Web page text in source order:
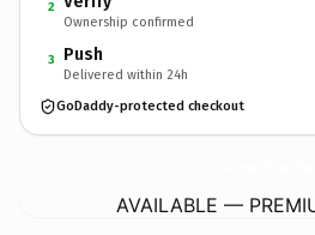
2
Ownership confirmed
3 Push
Delivered within 24h
GoDaddy-protected checkout
AVAILABLE —